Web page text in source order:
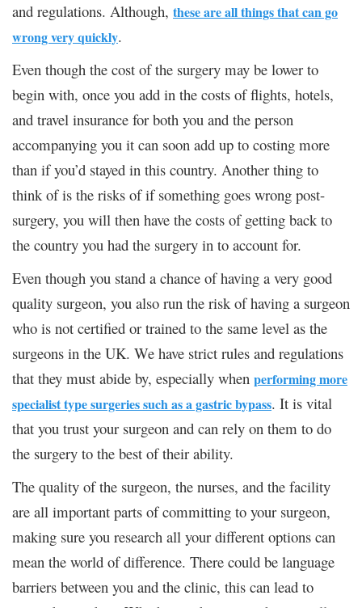
and regulations. Although, these are all things that can go
wrong very quickly.
Even though the cost of the surgery may be lower to
begin with, once you add in the costs of flights, hotels,
and travel insurance for both you and the person
accompanying you it can soon add up to costing more
than if you’d stayed in this country. Another thing to
think of is the risks of if something goes wrong post-
surgery, you will then have the costs of getting back to
the country you had the surgery in to account for.
Even though you stand a chance of having a very good
quality surgeon, you also run the risk of having a surgeon
who is not certified or trained to the same level as the
surgeons in the UK. We have strict rules and regulations
that they must abide by, especially when performing more
specialist type surgeries such as a gastric bypass. It is vital
that you trust your surgeon and can rely on them to do
the surgery to the best of their ability.
The quality of the surgeon, the nurses, and the facility
are all important parts of committing to your surgeon,
making sure you research all your different options can
mean the world of difference. There could be language
barriers between you and the clinic, this can lead to